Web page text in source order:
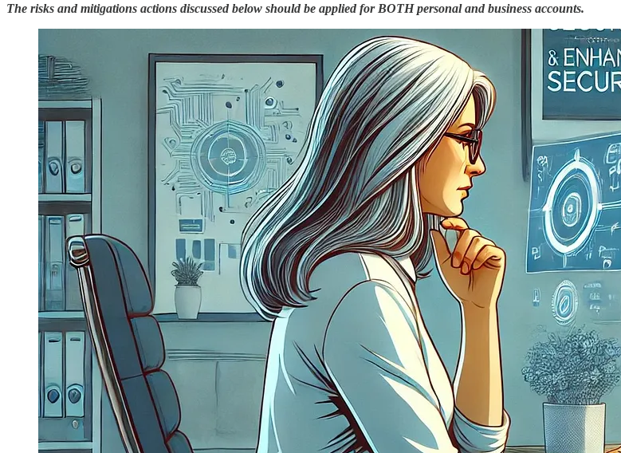
The risks and mitigations actions discussed below should be applied for BOTH personal and business accounts.